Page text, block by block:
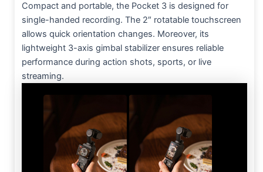
Compact and portable, the Pocket 3 is designed for
single-handed recording. The 2″ rotatable touchscreen
allows quick orientation changes. Moreover, its
lightweight 3-axis gimbal stabilizer ensures reliable
performance during action shots, sports, or live
streaming.